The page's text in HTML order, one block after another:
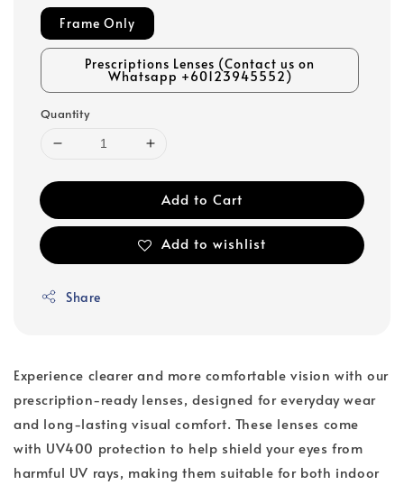
Frame Only
Prescriptions Lenses (Contact us on
Whatsapp +60123945552)
Quantity
Add to Cart
Add to wishlist
Share
Experience clearer and more comfortable vision with our
prescription-ready lenses, designed for everyday wear
and long-lasting visual comfort. These lenses come
with UV400 protection to help shield your eyes from
harmful UV rays, making them suitable for both indoor